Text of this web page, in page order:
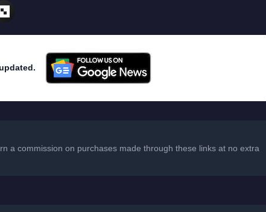
a commission on purchases made through these links at no extra